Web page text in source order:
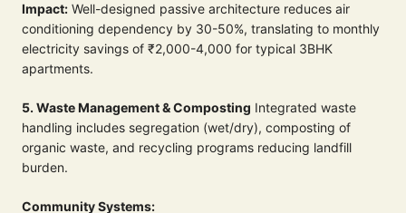
Impact: Well-designed passive architecture reduces air
conditioning dependency by 30-50%, translating to monthly
electricity savings of ₹2,000-4,000 for typical 3BHK
apartments.
5. Waste Management & Composting Integrated waste
handling includes segregation (wet/dry), composting of
organic waste, and recycling programs reducing landfill
burden.
Community Systems: